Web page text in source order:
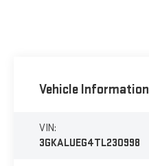
Vehicle Information
VIN:
3GKALUEG4TL230998